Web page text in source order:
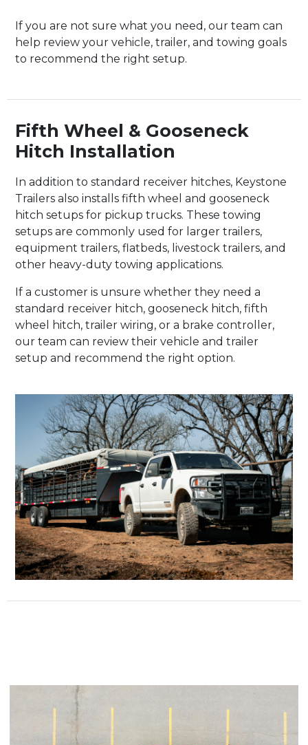
If you are not sure what you need, our team can
help review your vehicle, trailer, and towing goals
to recommend the right setup.
Fifth Wheel & Gooseneck
Hitch Installation
In addition to standard receiver hitches, Keystone
Trailers also installs fifth wheel and gooseneck
hitch setups for pickup trucks. These towing
setups are commonly used for larger trailers,
equipment trailers, flatbeds, livestock trailers, and
other heavy-duty towing applications.
If a customer is unsure whether they need a
standard receiver hitch, gooseneck hitch, fifth
wheel hitch, trailer wiring, or a brake controller,
our team can review their vehicle and trailer
setup and recommend the right option.